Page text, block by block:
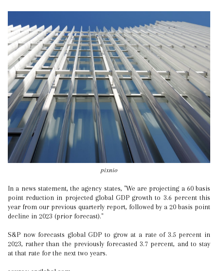
pixnio
In a news statement, the agency states, "We are projecting a 60 basis
point reduction in projected global GDP growth to 3.6 percent this
year from our previous quarterly report, followed by a 20 basis point
decline in 2023 (prior forecast)."
S&P now forecasts global GDP to grow at a rate of 3.5 percent in
2023, rather than the previously forecasted 3.7 percent, and to stay
at that rate for the next two years.